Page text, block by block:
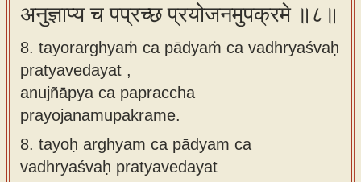
अनुज्ञाप्य च पप्रच्छ प्रयोजनमुपक्रमे ॥८॥
8. tayorarghyaṁ ca pādyaṁ ca vadhryaśvaḥ
pratyavedayat ,
anujñāpya ca papraccha
prayojanamupakrame.
8. tayoḥ arghyam ca pādyam ca
vadhryaśvaḥ pratyavedayat